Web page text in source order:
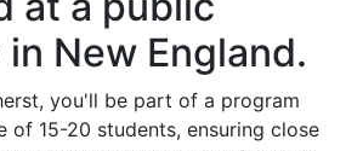
New England.
you'll be part of a program
of 15-20 students, ensuring close